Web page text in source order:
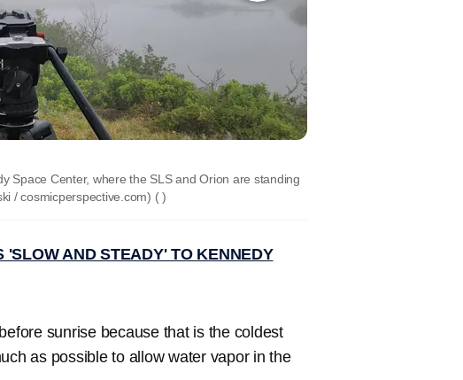
Space Center, where the SLS and Orion are standing
/ cosmicperspective.com) ( )
AND STEADY' TO KENNEDY
sunrise because that is the coldest
as possible to allow water vapor in the